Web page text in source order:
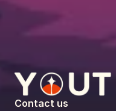
Contact us